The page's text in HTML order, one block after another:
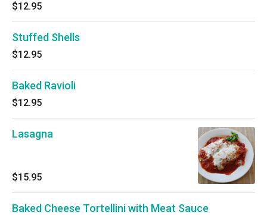
$12.95
Stuffed Shells
$12.95
Baked Ravioli
$12.95
Lasagna
$15.95
Baked Cheese Tortellini with Meat Sauce